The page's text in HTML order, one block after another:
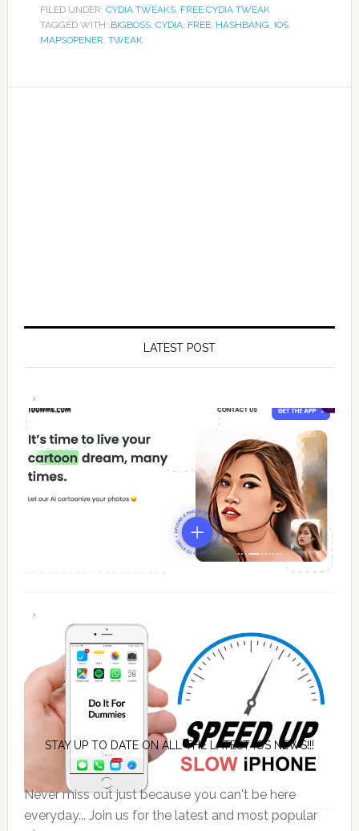
FILED UNDER: CYDIA TWEAKS, FREE CYDIA TWEAK
TAGGED WITH: BIGBOSS, CYDIA, FREE, HASHBANG, IOS,
MAPSOPENER, TWEAK
LATEST POST
STAY UP TO DATE ON ALL THE LATEST IOS NEWS!!!
Never miss out just because you can't be here
everyday... Join us for the latest and most popular